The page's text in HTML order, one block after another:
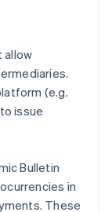
allow
(e.g.
issue
Bulletin
in
These